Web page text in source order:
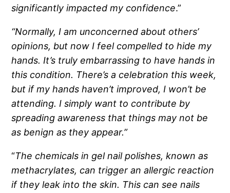
significantly impacted my confidence.”
“Normally, I am unconcerned about others’
opinions, but now I feel compelled to hide my
hands. It’s truly embarrassing to have hands in
this condition. There’s a celebration this week,
but if my hands haven’t improved, I won’t be
attending. I simply want to contribute by
spreading awareness that things may not be
as benign as they appear.”
“The chemicals in gel nail polishes, known as
methacrylates, can trigger an allergic reaction
if they leak into the skin. This can see nails